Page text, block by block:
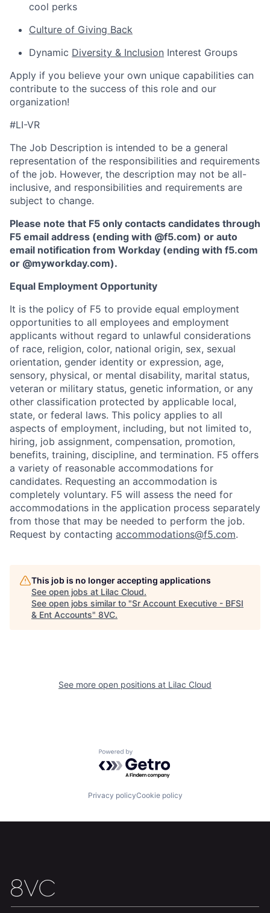
Home Resources
Build
Contact
cool perks
Culture of Giving Back
Dynamic Diversity & Inclusion Interest Groups
Apply if you believe your own unique capabilities can
contribute to the success of this role and our
organization!
#LI-VR
The Job Description is intended to be a general
representation of the responsibilities and requirements
of the job. However, the description may not be all-
inclusive, and responsibilities and requirements are
subject to change.
Please note that F5 only contacts candidates through
F5 email address (ending with @f5.com) or auto
email notification from Workday (ending with f5.com
or @myworkday.com).
Equal Employment Opportunity
It is the policy of F5 to provide equal employment
opportunities to all employees and employment
applicants without regard to unlawful considerations
of race, religion, color, national origin, sex, sexual
orientation, gender identity or expression, age,
sensory, physical, or mental disability, marital status,
veteran or military status, genetic information, or any
other classification protected by applicable local,
state, or federal laws. This policy applies to all
aspects of employment, including, but not limited to,
hiring, job assignment, compensation, promotion,
benefits, training, discipline, and termination. F5 offers
a variety of reasonable accommodations for
candidates. Requesting an accommodation is
completely voluntary. F5 will assess the need for
accommodations in the application process separately
from those that may be needed to perform the job.
Request by contacting accommodations@f5.com.
This job is no longer accepting applications
See open jobs at Lilac Cloud.
See open jobs similar to "Sr Account Executive - BFSI
& Ent Accounts" 8VC.
See more open positions at Lilac Cloud
Powered by Getro.com
Privacy policyCookie policy